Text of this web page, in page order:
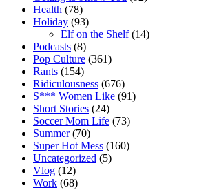
Health (78)
Holiday (93)
Elf on the Shelf(14)
Podcasts (8)
Pop Culture (361)
Rants (154)
Ridiculousness (676)
S*** Women Like (91)
Short Stories (24)
Soccer Mom Life (73)
Summer(70)
Super Hot Mess (160)
Uncategorized (5)
Vlog (12)
Work (68)